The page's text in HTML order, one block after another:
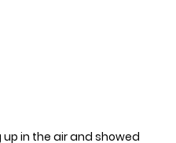
in the air and showed